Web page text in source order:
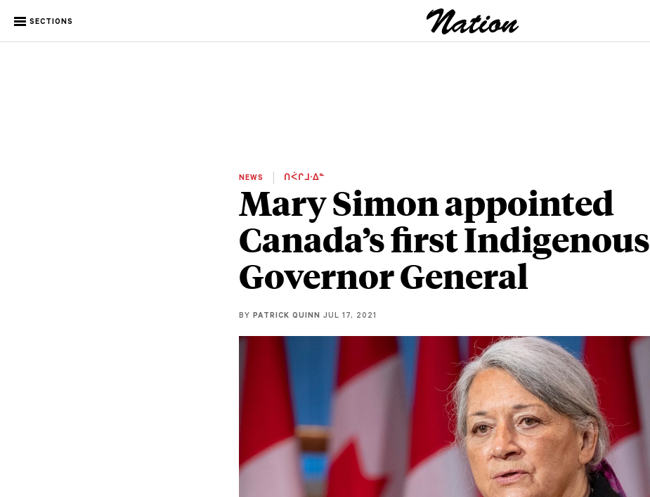
SECTIONS
NEWS ᑎᐹᒋᒧᐧᐃᓐ
Mary Simon appointed
Canada’s first Indigenous
Governor General
BY PATRICK QUINN JUL 17, 2021